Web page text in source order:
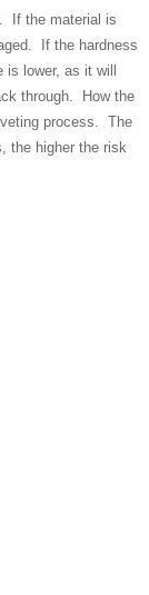
If the material is
If the hardness
lower, as it will
through. How the
process. The
the higher the risk